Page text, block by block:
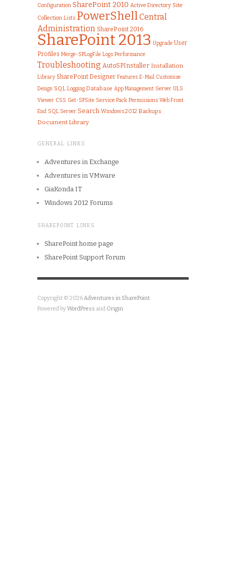
Configuration SharePoint 2010 Active Directory Site
Collection Lists PowerShell Central
Administration SharePoint 2016
SharePoint 2013 Upgrade User
Profiles Merge-SPLogFile Logs Performance
Troubleshooting AutoSPInstaller Installation
Library SharePoint Designer Features E-Mail Customise
Design SQL Logging Database App Management Server ULS
Viewer CSS Get-SPSite Service Pack Permissions Web Front
End SQL Server Search Windows 2012 Backups
Document Library
GENERAL LINKS
Adventures in Exchange
Adventures in VMware
GiaKonda IT
Windows 2012 Forums
SHAREPOINT LINKS
SharePoint home page
SharePoint Support Forum
Copyright © 2026Adventures in SharePoint
Powered byWordPress and Origin